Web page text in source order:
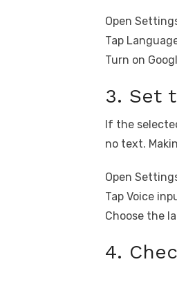
Open
Tap
Turn on
3. Set
If the
no text.
Open
Tap Voice
Choose the
4.